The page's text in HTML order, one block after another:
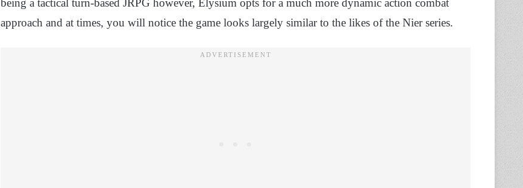
being a tactical turn-based JRPG however, Elysium opts for a much more dynamic action combat
approach and at times, you will notice the game looks largely similar to the likes of the Nier series.